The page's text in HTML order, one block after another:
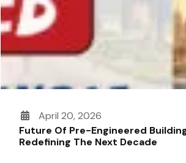
April 20, 2026
Future Of Pre-Engineered
Redefining The Next Decade